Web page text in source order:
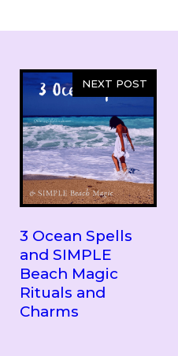
NEXT POST
3 Ocean Spells
and SIMPLE
Beach Magic
Rituals and
Charms